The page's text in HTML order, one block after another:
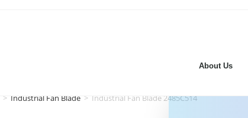
About Us
> Industrial Fan Blade > Industrial Fan Blade 2485C514